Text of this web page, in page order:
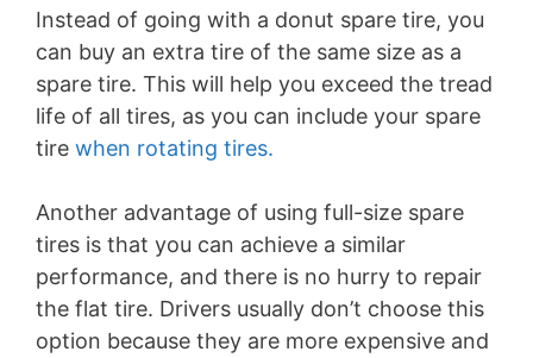
Instead of going with a donut spare tire, you
can buy an extra tire of the same size as a
spare tire. This will help you exceed the tread
life of all tires, as you can include your spare
tire when rotating tires.
Another advantage of using full-size spare
tires is that you can achieve a similar
performance, and there is no hurry to repair
the flat tire. Drivers usually don’t choose this
option because they are more expensive and